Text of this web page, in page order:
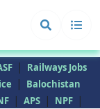
| Railways Jobs
|
Balochistan
| APS | NPF |